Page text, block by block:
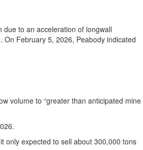
to an acceleration of longwall
February 5, 2026, Peabody indicated
volume to “greater than anticipated mine
only expected to sell about 300,000 tons